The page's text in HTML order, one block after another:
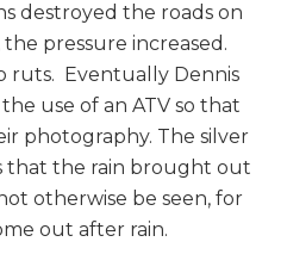
destroyed the roads on
pressure increased.
ruts. Eventually Dennis
use of an ATV so that
photography. The silver
that the rain brought out
otherwise be seen, for
out after rain.